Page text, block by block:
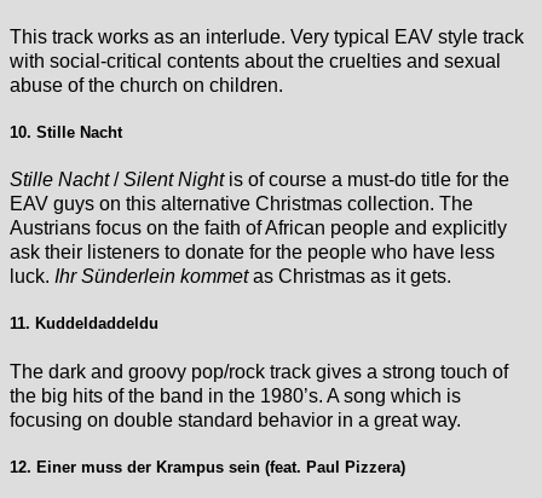
This track works as an interlude. Very typical EAV style track
with social-critical contents about the cruelties and sexual
abuse of the church on children.
10. Stille Nacht
Stille Nacht/Silent Nightis of course a must-do title for the
EAV guys on this alternative Christmas collection. The
Austrians focus on the faith of African people and explicitly
ask their listeners to donate for the people who have less
luck. Ihr Sünderlein kommetas Christmas as it gets.
11. Kuddeldaddeldu
The dark and groovy pop/rock track gives a strong touch of
the big hits of the band in the 1980’s. A song which is
focusing on double standard behavior in a great way.
12. Einer muss der Krampus sein (feat. Paul Pizzera)